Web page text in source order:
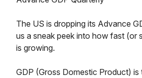
The US is dropping its Advance
us a sneak peek into how fast (or
is growing.
GDP (Gross Domestic Product) is